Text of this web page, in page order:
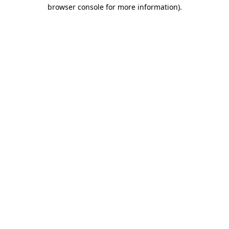
browser console for more information).